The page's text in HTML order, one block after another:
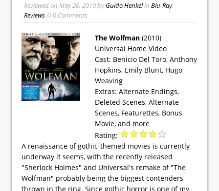
Reviewed on May 20, 2010byGuido Henkelin Blu-Ray,
Reviews// 0 Comments
The Wolfman (2010)
Universal Home Video
Cast: Benicio Del Toro, Anthony
Hopkins, Emily Blunt, Hugo
Weaving
Extras: Alternate Endings,
Deleted Scenes, Alternate
Scenes, Featurettes, Bonus
Movie, and more
Rating:
A renaissance of gothic-themed movies is currently
underway it seems, with the recently released
"Sherlock Holmes" and Universal's remake of "The
Wolfman" probably being the biggest contenders
thrown in the ring. Since gothic horror is one of my